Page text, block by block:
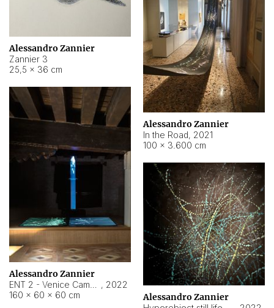
Alessandro Zannier
Zannier 3
25,5 × 36 cm
Alessandro Zannier
In the Road, 2021
100 × 3.600 cm
Alessandro Zannier
, 2022
160 × 60 × 60 cm
Alessandro Zannier